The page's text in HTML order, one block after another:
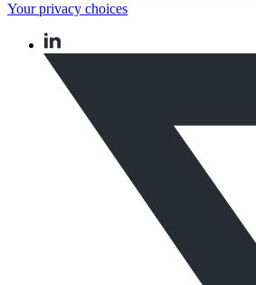
Your privacy choices